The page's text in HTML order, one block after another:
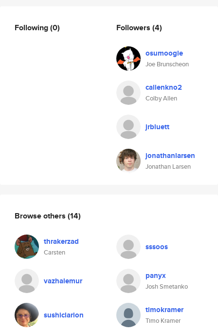
Following(0) Followers (4)
osumoogle
Joe Brunscheon
callenkno2
Colby Allen
jrbluett
jonathanlarsen
Jonathan Larsen
Browse others (14)
thrakerzad
Carsten
sssoos
vazhalemur panyx
Josh Smetanko
sushiclarion timokramer
Timo Kramer